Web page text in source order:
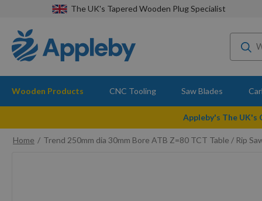
The UK's Tapered Wooden Plug Specialist
Wooden Products CNC Tooling Saw Blades
Appleby's The
Home
Trend 250mm dia 30mm Bore ATB Z=80 TCT Table / Rip